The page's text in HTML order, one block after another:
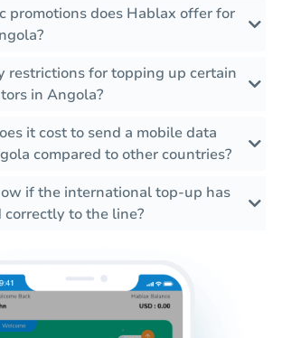
promotions does Hablax offer for
restrictions for topping up certain
in Angola?
it cost to send a mobile data
compared to other countries?
if the international top-up has
correctly to the line?